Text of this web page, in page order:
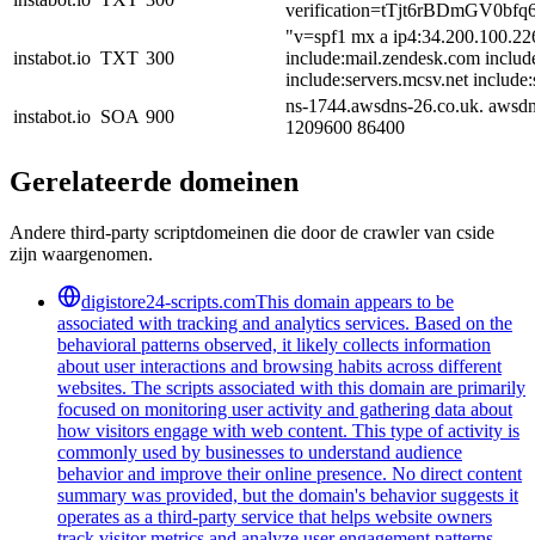
instabot.io TXT 300
"v=spf1 mx a
include:mail.zendesk.com
include:servers.mcsv.net
instabot.io SOA 900
ns-1744.awsdns-26.co.uk.
1209600 86400
Gerelateerde domeinen
Andere third-party scriptdomeinen die door de crawler van cside
zijn waargenomen.
digistore24-scripts.comThis domain appears to be
associated with tracking and analytics services. Based on the
behavioral patterns observed, it likely collects information
about user interactions and browsing habits across different
websites. The scripts associated with this domain are primarily
focused on monitoring user activity and gathering data about
how visitors engage with web content. This type of activity is
commonly used by businesses to understand audience
behavior and improve their online presence. No direct content
summary was provided, but the domain's behavior suggests it
operates as a third-party service that helps website owners